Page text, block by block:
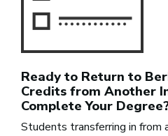
Ready to Return to
Credits from Another
Complete Your
Students transferring in from